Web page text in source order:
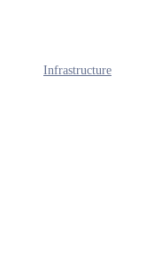
Infrastructure